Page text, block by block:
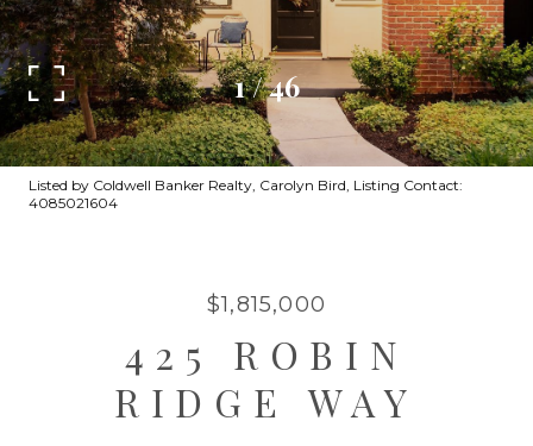
1/46
Listed by Coldwell Banker Realty, Carolyn Bird, Listing Contact:
4085021604
$1,815,000
425 ROBIN
RIDGE WAY